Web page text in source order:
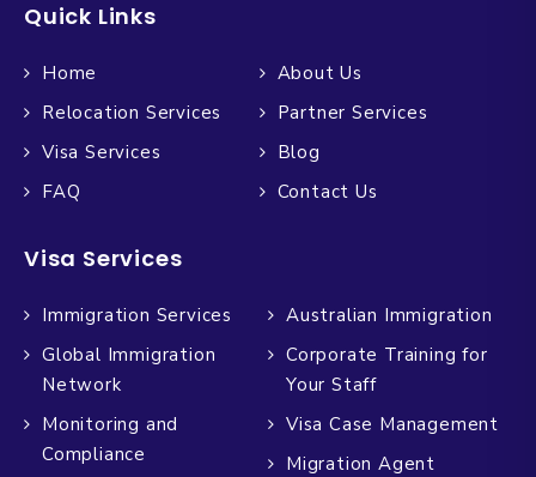
Quick Links
Home
About Us
Relocation Services
Partner Services
Visa Services
Blog
FAQ
Contact Us
Visa Services
Immigration Services
Australian Immigration
Global Immigration
Network
Corporate Training for
Your Staff
Monitoring and
Compliance
Visa Case Management
Migration Agent